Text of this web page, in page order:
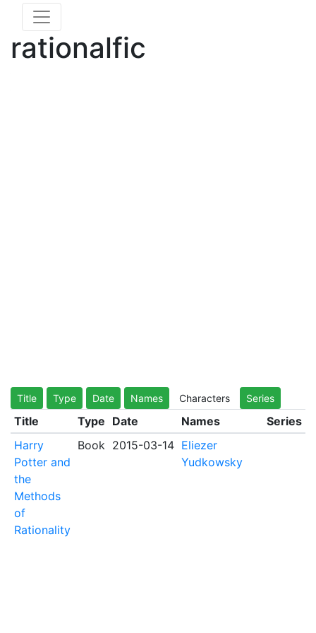
rationalfic
Title Type Date Names Characters Series
Title Type Date Names
Series
Harry
Potter and
the
Methods
of
Rationality
Book 2015-03-14 Eliezer
Yudkowsky